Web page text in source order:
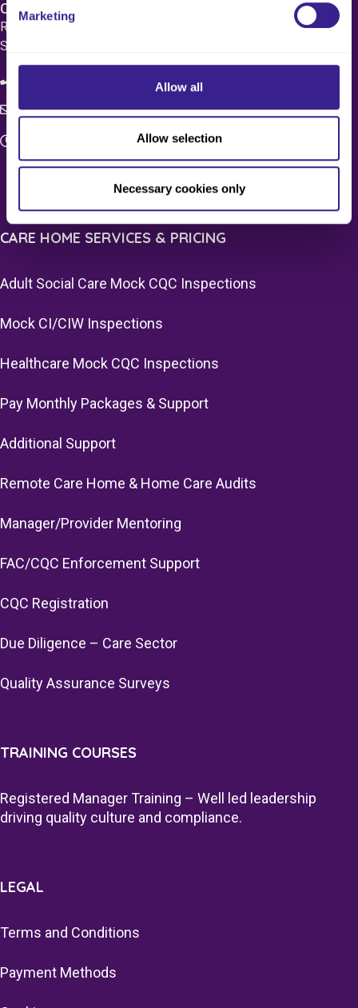
Marketing
Allow all
Allow selection
Necessary cookies only
Care 4 Quality Ltd.
Registered Office 20 Grosvenor Place, London, England,
SW1X 7HN
c4q.enquiries@worknest.com
9:00 AM - 5:00 PM
CARE HOME SERVICES & PRICING
Adult Social Care Mock CQC Inspections
Mock CI/CIW Inspections
Healthcare Mock CQC Inspections
Pay Monthly Packages & Support
Additional Support
Remote Care Home & Home Care Audits
Manager/Provider Mentoring
FAC/CQC Enforcement Support
CQC Registration
Due Diligence – Care Sector
Quality Assurance Surveys
TRAINING COURSES
Registered Manager Training – Well led leadership
driving quality culture and compliance.
LEGAL
Terms and Conditions
Payment Methods